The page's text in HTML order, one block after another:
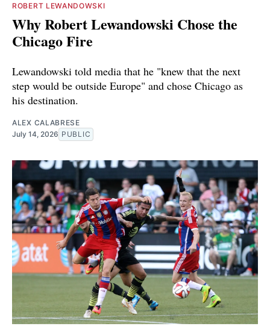
ROBERT LEWANDOWSKI
Why Robert Lewandowski Chose the
Chicago Fire
Lewandowski told media that he "knew that the next
step would be outside Europe" and chose Chicago as
his destination.
ALEX CALABRESE
July 14, 2026 PUBLIC